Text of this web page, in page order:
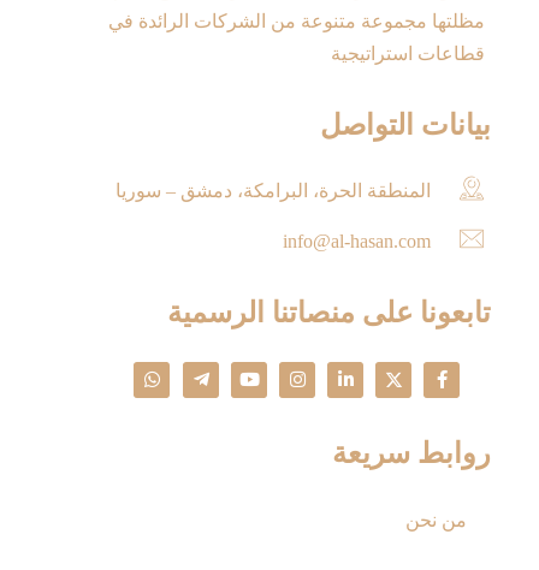
مظلتها مجموعة متنوعة من الشركات الرائدة في
قطاعات استراتيجية
بيانات التواصل
المنطقة الحرة، البرامكة، دمشق – سوريا
info@al-hasan.com
تابعونا على منصاتنا الرسمية
روابط سريعة
من نحن